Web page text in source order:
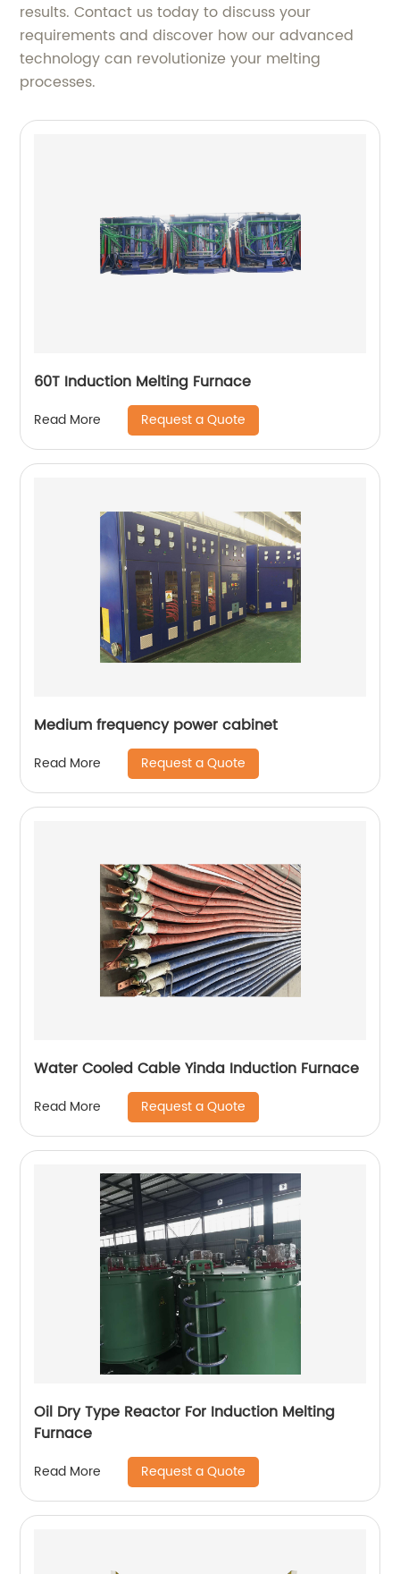
results. Contact us today to discuss your
requirements and discover how our advanced
technology can revolutionize your melting
processes.
60T Induction Melting Furnace
Read More Request a Quote
Medium frequency power cabinet
Read More Request a Quote
Water Cooled Cable Yinda Induction Furnace
Read More Request a Quote
Oil Dry Type Reactor For Induction Melting
Furnace
Read More Request a Quote